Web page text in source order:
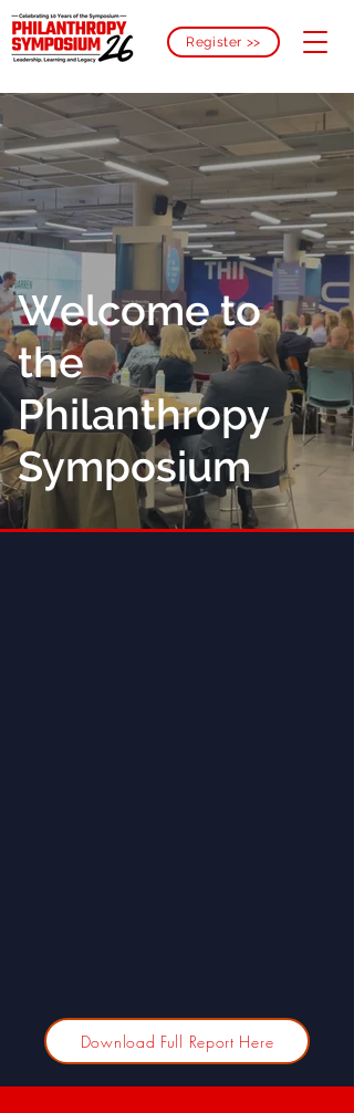
Register >>
Welcome to
the
Philanthropy
Symposium
Download Full Report Here